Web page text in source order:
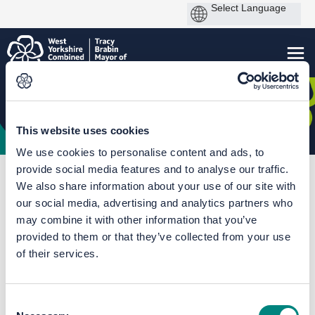
This website uses cookies
We use cookies to personalise content and ads, to
provide social media features and to analyse our traffic.
We also share information about your use of our site with
our social media, advertising and analytics partners who
may combine it with other information that you’ve
provided to them or that they’ve collected from your use
of their services.
You are here:
Batley Parish CE Primary Academy
Documents